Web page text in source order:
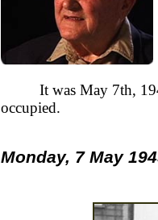
It was May 7th,
occupied.
Monday, 7 May